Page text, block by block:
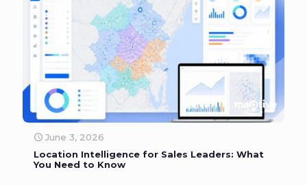
June 3, 2026
Location Intelligence for Sales Leaders: What
You Need to Know